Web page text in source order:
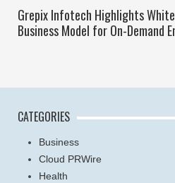
Grepix Infotech Highlights
Business Model for On-Demand
CATEGORIES
Business
Cloud PRWire
Health